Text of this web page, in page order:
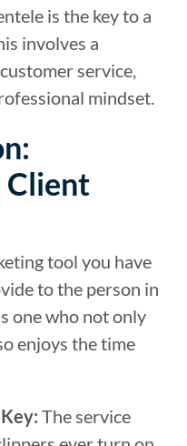
is the key to a
involves a
service,
mindset.
Client
tool you have
to the person in
one who not only
enjoys the time
The service